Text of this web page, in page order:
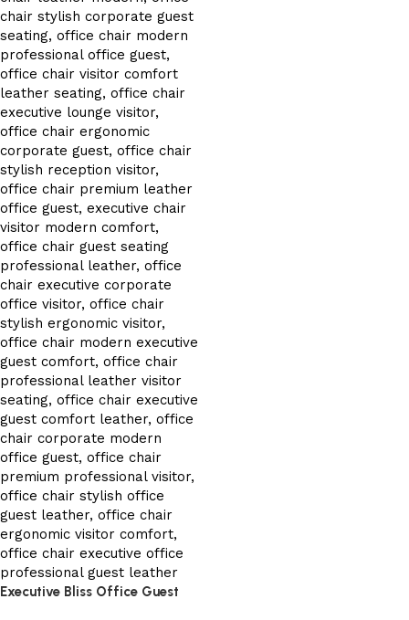
Executive Bliss Office Guest